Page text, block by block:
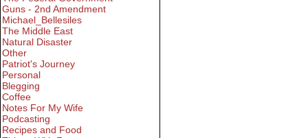
Guns - 2nd Amendment
Michael_Bellesiles
The Middle East
Natural Disaster
Other
Patriot's Journey
Personal
Blegging
Coffee
Notes For My Wife
Podcasting
Recipes and Food